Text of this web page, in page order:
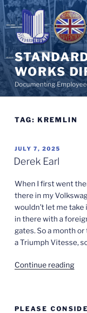
Skip
to
content
WORKS
Documenting
TAG: KREMLIN
POSTED
ON
JULY 7, 2025
Derek Earl
When I first went
there in my
wouldn’t let me take
in there with a
gates. So a month
a Triumph Vitesse,
Continue reading
PLEASE